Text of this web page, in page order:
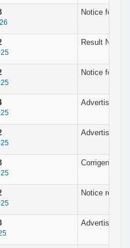
Notice for
Result
Notice for
Corrigendum
Notice